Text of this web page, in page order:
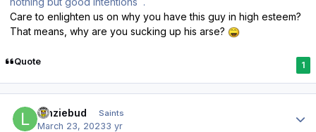
Care to enlighten us on why you have this guy in high esteem?
That means, why are you sucking up his arse?
Quote 1
lenziebud Saints
March 23, 20233 yr